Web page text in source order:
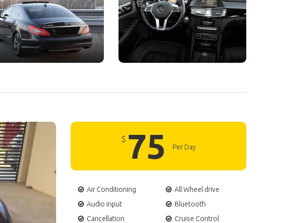
$ 75 Per Day
Air Conditioning
All Wheel drive
Audio input
Bluetooth
Cancellation
Cruise Control